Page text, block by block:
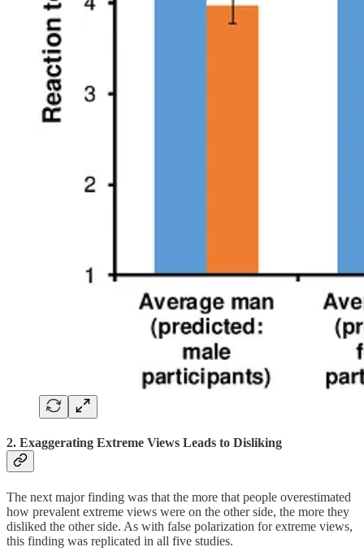
2. Exaggerating Extreme Views Leads to Disliking
The next major finding was that the more that people overestimated
how prevalent extreme views were on the other side, the more they
disliked the other side. As with false polarization for extreme views,
this finding was replicated in all five studies.